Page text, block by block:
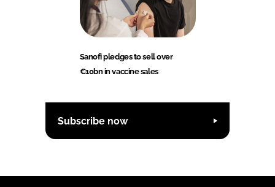
Sanofi pledges to sell over
€10bn in vaccine sales
Subscribe now